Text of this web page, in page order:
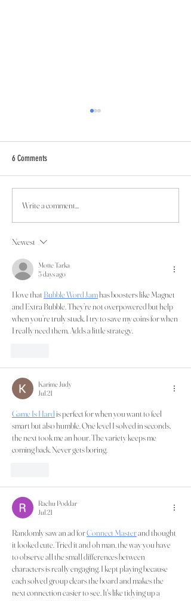
What's Happening in Quarter One
2024
6 Comments
Write a comment...
Newest
Motte Tarka
5 days ago
I love that Bubble Word Jam has boosters like Magnet
and Extra Bubble. They’re not overpowered but help
when you’re truly stuck. I try to save my coins for when
I really need them. Adds a little strategy.
Karime Judy
Jul 21
Game Is Hard is perfect for when you want to feel
smart but also humble. One level I solved in seconds,
the next took me an hour. The variety keeps me
coming back. Never gets boring.
Rachu Poddar
Jul 21
Randomly saw an ad for Connect Master and thought
it looked cute. Tried it and oh man, the way you have
to observe all the small differences between
characters is really engaging. I kept playing because
each solved group clears the board and makes the
next connection easier to see. It's like tidying up a